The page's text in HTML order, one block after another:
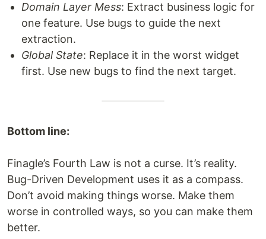
Domain Layer Mess: Extract business logic for
one feature. Use bugs to guide the next
extraction.
Global State: Replace it in the worst widget
first. Use new bugs to find the next target.
Bottom line:
Finagle’s Fourth Law is not a curse. It’s reality.
Bug-Driven Development uses it as a compass.
Don’t avoid making things worse. Make them
worse in controlled ways, so you can make them
better.